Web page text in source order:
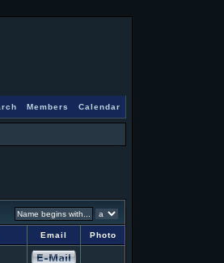
Members Calendar
Email Photo